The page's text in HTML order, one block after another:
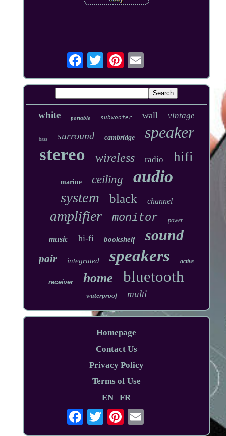
white portable subwoofer wall vintage
bass surround cambridge speaker
stereo wireless radio hifi
marine ceiling audio
system black channel
amplifier monitor power
music hi-fi bookshelf sound
pair integrated speakers active
receiver home bluetooth
waterproof multi
Homepage
Contact Us
Privacy Policy
Terms of Use
EN
FR